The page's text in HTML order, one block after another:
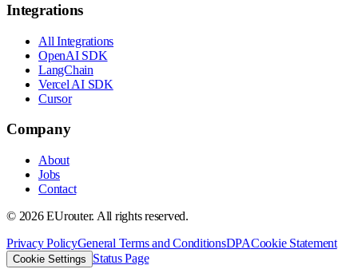
Integrations
All Integrations
OpenAI SDK
LangChain
Vercel AI SDK
Cursor
Company
About
Jobs
Contact
© 2026EUrouter. All rights reserved.
Privacy PolicyGeneral Terms and ConditionsDPACookie Statement
Cookie Settings Status Page